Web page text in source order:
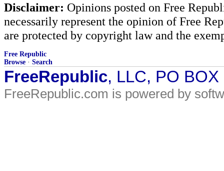
Disclaimer: Opinions posted on Free
necessarily represent the opinion of Free
are protected by copyright law and the
Free Republic
Browse · Search
FreeRepublic, LLC, PO
FreeRepublic.com is powered by